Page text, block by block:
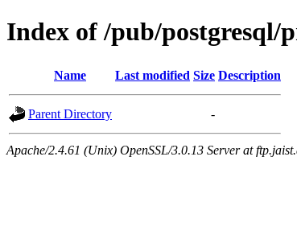
Index of /pub/postgresql/
Name Last modified Size Description
Parent Directory -
Apache/2.4.61 (Unix) OpenSSL/3.0.13 Server at